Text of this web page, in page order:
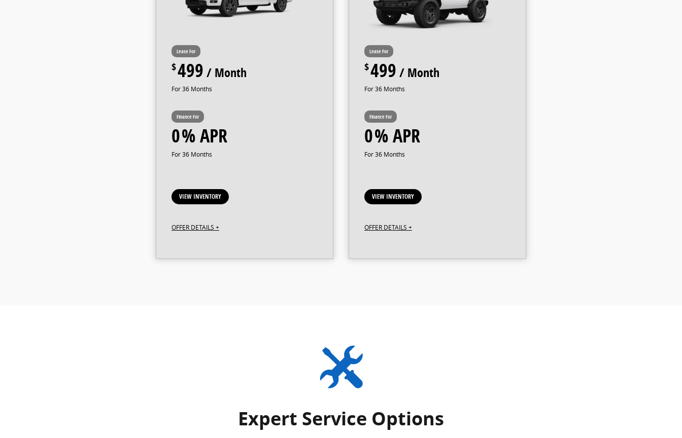
499
36
0
36
VIEW INVENTORY
OFFER DETAILS +
499
36
0
36
VIEW INVENTORY
OFFER DETAILS +
Expert Service Options